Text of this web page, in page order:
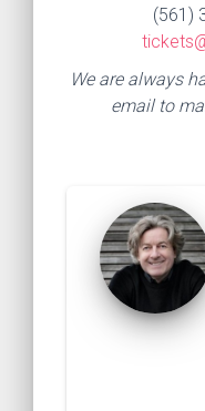
(561)
We are always
email to